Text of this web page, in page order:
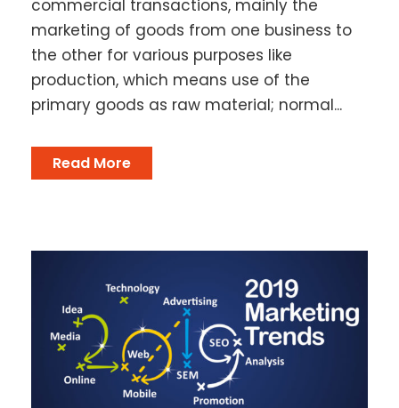
commercial transactions, mainly the
marketing of goods from one business to
the other for various purposes like
production, which means use of the
primary goods as raw material; normal...
Read More